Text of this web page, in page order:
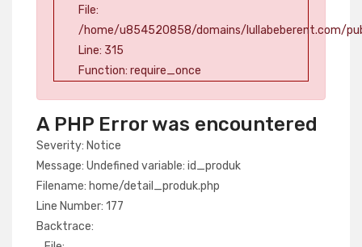
File:
/home/u854520858/domains/lullabeberent.com/
Line: 315
Function: require_once
A PHP Error was encountered
Severity: Notice
Message: Undefined variable: id_produk
Filename: home/detail_produk.php
Line Number: 177
Backtrace: